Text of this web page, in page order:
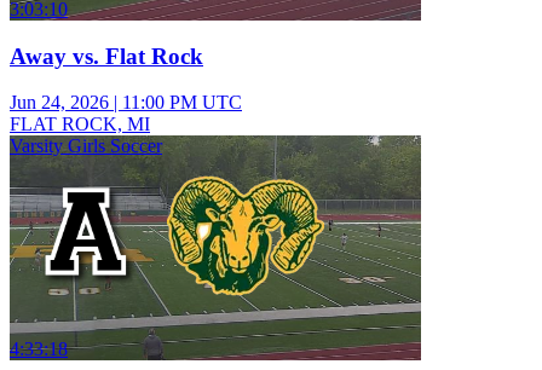
3:03:10
Away vs. Flat Rock
Jun 24, 2026 | 11:00 PM UTC
FLAT ROCK, MI
Varsity Girls Soccer
4:33:18